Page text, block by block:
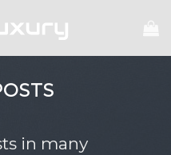
in many